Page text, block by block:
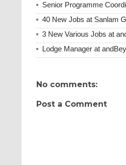
Senior Programme
40 New Jobs at Sanlam
3 New Various Jobs at
Lodge Manager at
No comments:
Post a Comment